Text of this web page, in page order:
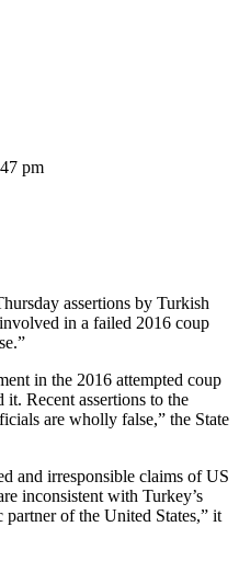
pm
assertions by Turkish
in a failed 2016 coup
in the 2016 attempted coup
Recent assertions to the
are wholly false,” the State
and irresponsible claims of US
inconsistent with Turkey’s
of the United States,” it